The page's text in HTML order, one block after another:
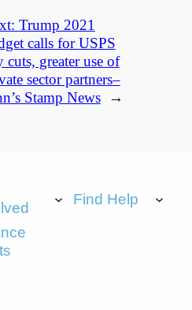
Trump 2021
calls for USPS
cuts, greater use of
sector partners–
Stamp News
→
Find Help